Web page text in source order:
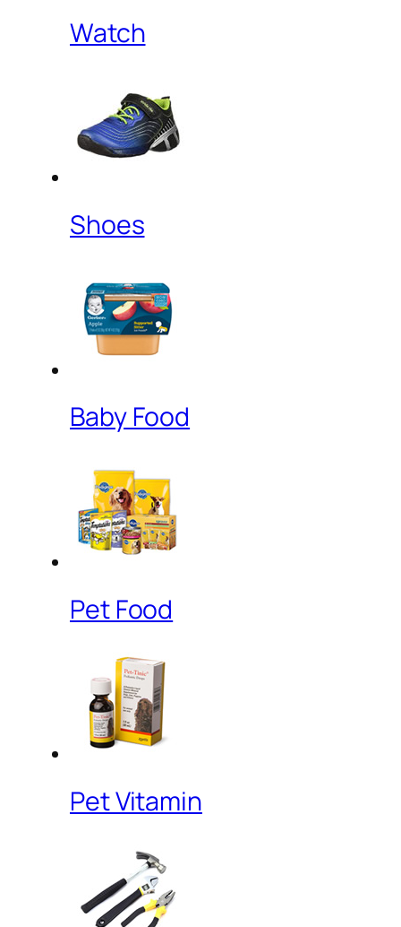
Watch
Shoes
Baby Food
Pet Food
Pet Vitamin